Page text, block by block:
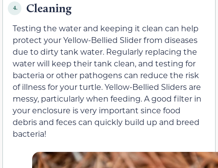
4. Cleaning
Testing the water and keeping it clean can help
protect your Yellow-Bellied Slider from diseases
due to dirty tank water. Regularly replacing the
water will keep their tank clean, and testing for
bacteria or other pathogens can reduce the risk
of illness for your turtle. Yellow-Bellied Sliders are
messy, particularly when feeding. A good filter in
your enclosure is very important since food
debris and feces can quickly build up and breed
bacteria!